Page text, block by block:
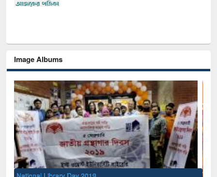
Image Albums